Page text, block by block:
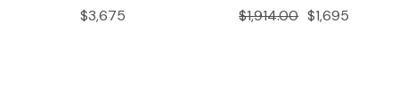
$3,675 $1,695
$1,914.00